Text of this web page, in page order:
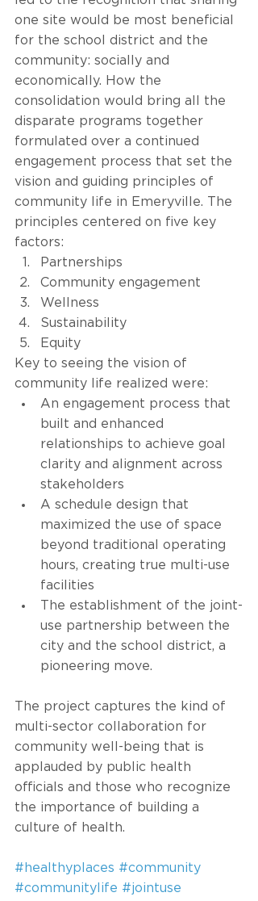
one site would be most beneficial
for the school district and the
community: socially and
economically. How the
consolidation would bring all the
disparate programs together
formulated over a continued
engagement process that set the
vision and guiding principles of
community life in Emeryville. The
principles centered on five key
factors:
Partnerships
Community engagement
Wellness
Sustainability
Equity
Key to seeing the vision of
community life realized were:
An engagement process that
built and enhanced
relationships to achieve goal
clarity and alignment across
stakeholders
A schedule design that
maximized the use of space
beyond traditional operating
hours, creating true multi-use
facilities
The establishment of the joint-
use partnership between the
city and the school district, a
pioneering move.
The project captures the kind of
multi-sector collaboration for
community well-being that is
applauded by public health
officials and those who recognize
the importance of building a
culture of health.
#healthyplaces #community
#communitylife #jointuse